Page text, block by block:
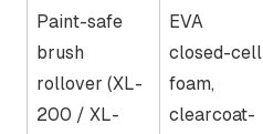
Paint-safe
brush
rollover (XL-
200 / XL-
EVA
closed-cell
foam,
clearcoat-